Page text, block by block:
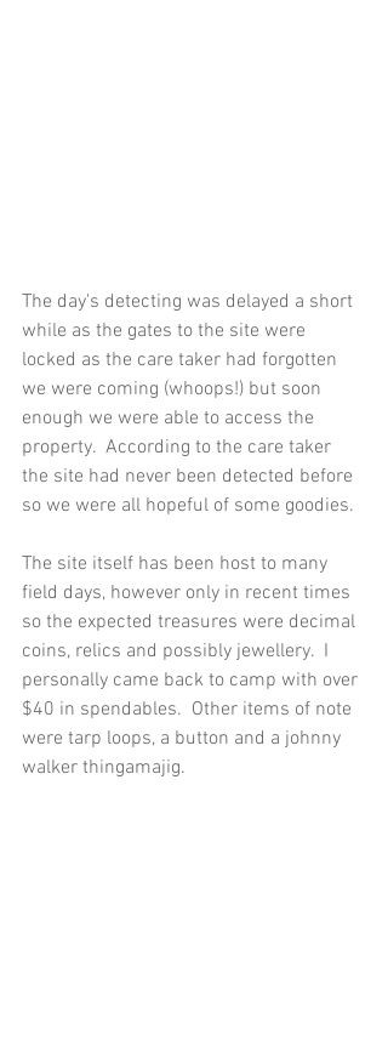
The day's detecting was delayed a short
while as the gates to the site were
locked as the care taker had forgotten
we were coming (whoops!) but soon
enough we were able to access the
property.  According to the care taker
the site had never been detected before
so we were all hopeful of some goodies.
The site itself has been host to many
field days, however only in recent times
so the expected treasures were decimal
coins, relics and possibly jewellery.  I
personally came back to camp with over
$40 in spendables.  Other items of note
were tarp loops, a button and a johnny
walker thingamajig.